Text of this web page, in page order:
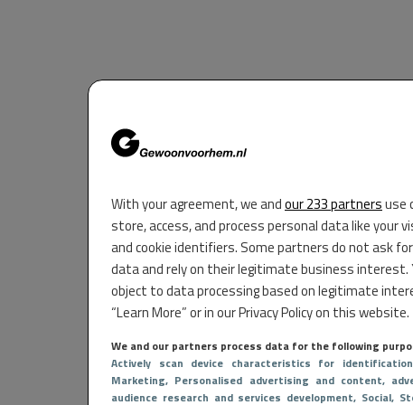
With your agreement, we andour 233 partnersuse
store, access, and process personal data like your
and cookie identifiers. Some partners do not ask
data and rely on their legitimate business interest.
object to data processing based on legitimate
“Learn More” or in our Privacy Policy on this website.
We and our partners process data for the following
Actively scan device characteristics for identification
Marketing, Personalised advertising and content,
audience research and services development, Social,